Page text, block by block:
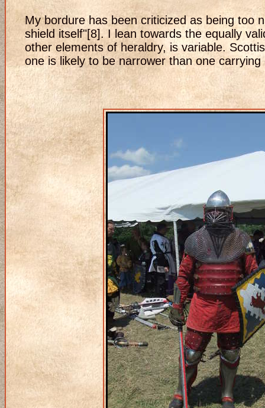
My bordure has been criticized as being too
shield itself"[8]. I lean towards the equally
other elements of heraldry, is variable.
one is likely to be narrower than one